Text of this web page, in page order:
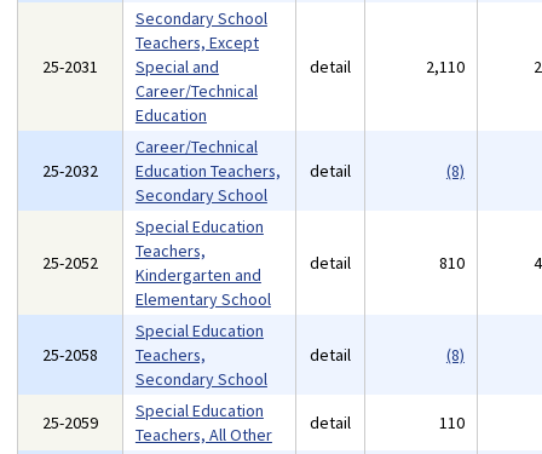
25-2031
Secondary School
Teachers, Except
Special and
Career/Technical
Education
detail 2,110
25-2032
Career/Technical
Education Teachers,
Secondary School
detail (8)
25-2052
Special Education
Teachers,
Kindergarten and
Elementary School
detail 810
25-2058
Special Education
Teachers,
Secondary School
detail (8)
25-2059
Special Education
Teachers, All Other
detail 110